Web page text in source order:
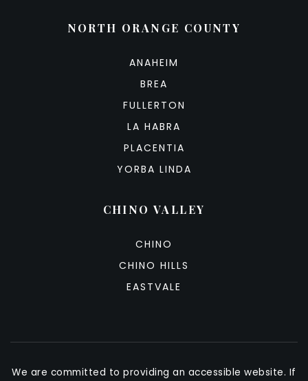
NORTH ORANGE COUNTY
ANAHEIM
BREA
FULLERTON
LA HABRA
PLACENTIA
YORBA LINDA
CHINO VALLEY
CHINO
CHINO HILLS
EASTVALE
We are committed to providing an accessible website. If